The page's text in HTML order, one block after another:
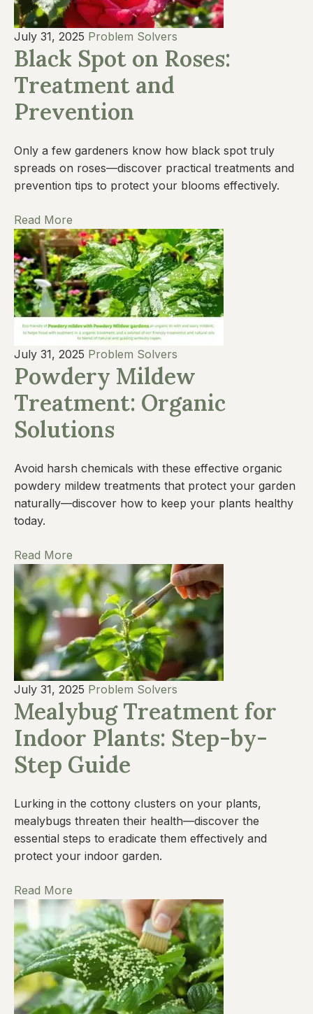
July 31, 2025 Problem Solvers
Black Spot on Roses:
Treatment and
Prevention
Only a few gardeners know how black spot truly
spreads on roses—discover practical treatments and
prevention tips to protect your blooms effectively.
Read More
July 31, 2025 Problem Solvers
Powdery Mildew
Treatment: Organic
Solutions
Avoid harsh chemicals with these effective organic
powdery mildew treatments that protect your garden
naturally—discover how to keep your plants healthy
today.
Read More
July 31, 2025 Problem Solvers
Mealybug Treatment for
Indoor Plants: Step-by-
Step Guide
Lurking in the cottony clusters on your plants,
mealybugs threaten their health—discover the
essential steps to eradicate them effectively and
protect your indoor garden.
Read More